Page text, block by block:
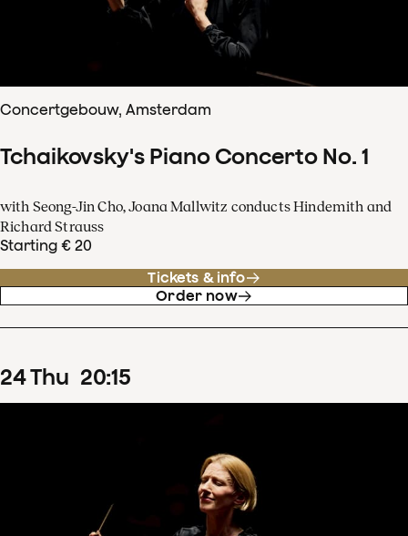
Concertgebouw, Amsterdam
Tchaikovsky's Piano Concerto No. 1
with Seong-Jin Cho, Joana Mallwitz conducts Hindemith and
Richard Strauss
Starting € 20
Tickets & info
Order now
24Thu 20:15